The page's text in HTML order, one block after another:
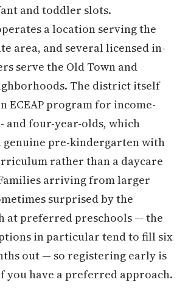
and toddler slots.
a location serving the
area, and several licensed in-
serve the Old Town and
The district itself
ECEAP program for income-
and four-year-olds, which
genuine pre-kindergarten with
rather than a daycare
arriving from larger
surprised by the
at preferred preschools — the
in particular tend to fill six
out — so registering early is
you have a preferred approach.